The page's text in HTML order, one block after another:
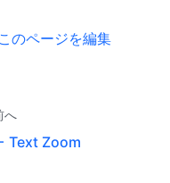
このページを編集
へ
Text Zoom